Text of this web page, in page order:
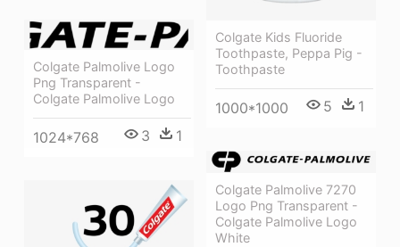
Colgate Kids Fluoride
Toothpaste, Peppa Pig -
Toothpaste
1000*1000 5 1
Colgate Palmolive Logo
Png Transparent -
Colgate Palmolive Logo
1024*768 3 1
Colgate Palmolive 7270
Logo Png Transparent -
Colgate Palmolive Logo
White